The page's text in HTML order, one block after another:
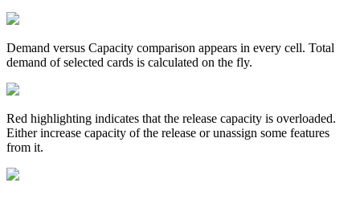
Demand versus Capacity comparison appears in every cell. Total
demand of selected cards is calculated on the fly.
Red highlighting indicates that the release capacity is overloaded.
Either increase capacity of the release or unassign some features
from it.